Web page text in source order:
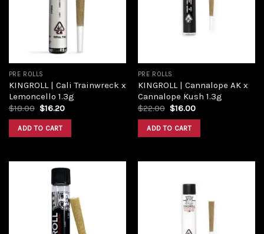
PRE ROLLS
KINGROLL | Cali Trainwreck x
Lemoncello 1.3g
$18.00 $16.20
ADD TO CART
PRE ROLLS
KINGROLL | Cannalope AK x
Cannalope Kush 1.3g
$22.00 $16.00
ADD TO CART